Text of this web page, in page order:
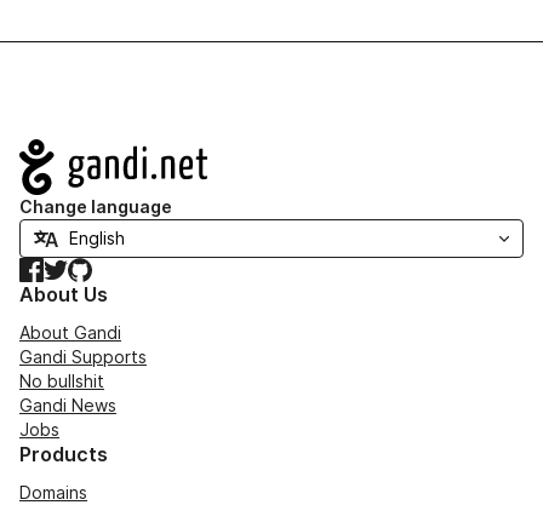
Navigation
Change language
Facebook
TwitterGitHub
About Us
About Gandi
Gandi Supports
No bullshit
Gandi News
Jobs
Products
Domains